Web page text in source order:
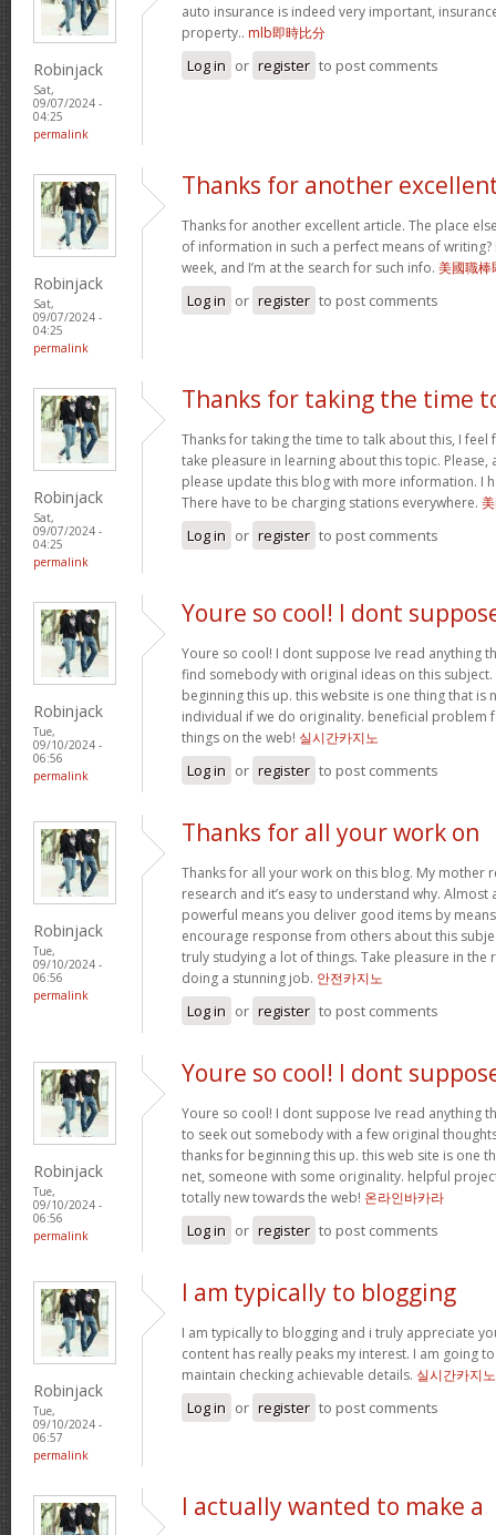
Robinjack
Sat,
09/07/2024 -
04:25
permalink
auto insurance is indeed very important,
property.. mlb即時比分
Log in or register to post comments
Robinjack
Sat,
09/07/2024 -
04:25
permalink
Thanks for another
Thanks for another excellent article. The place
of information in such a perfect means of
week, and I’m at the search for such info. 美國職棒
Log in or register to post comments
Robinjack
Sat,
09/07/2024 -
04:25
permalink
Thanks for taking the time
Thanks for taking the time to talk about this, I feel
take pleasure in learning about this topic. Please,
please update this blog with more information. I
There have to be charging stations everywhere.
Log in or register to post comments
Robinjack
Tue,
09/10/2024 -
06:56
permalink
Youre so cool! I dont
Youre so cool! I dont suppose Ive read anything
find somebody with original ideas on this
beginning this up. this website is one thing that is
individual if we do originality. beneficial problem
things on the web! 실시간카지노
Log in or register to post comments
Robinjack
Tue,
09/10/2024 -
06:56
permalink
Thanks for all your work on
Thanks for all your work on this blog. My mother
research and it’s easy to understand why.
powerful means you deliver good items by
encourage response from others about this
truly studying a lot of things. Take pleasure in the
doing a stunning job. 안전카지노
Log in or register to post comments
Robinjack
Tue,
09/10/2024 -
06:56
permalink
Youre so cool! I dont
Youre so cool! I dont suppose Ive read anything
to seek out somebody with a few original
thanks for beginning this up. this web site is one
net, someone with some originality. helpful
totally new towards the web! 온라인바카라
Log in or register to post comments
Robinjack
Tue,
09/10/2024 -
06:57
permalink
I am typically to blogging
I am typically to blogging and i truly appreciate
content has really peaks my interest. I am going
maintain checking achievable details. 실시간카지노
Log in or register to post comments
I actually wanted to make a